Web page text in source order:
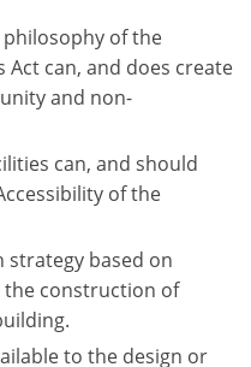
philosophy of the
can, and does create
and non-
can, and should
of the
strategy based on
construction of
to the design or